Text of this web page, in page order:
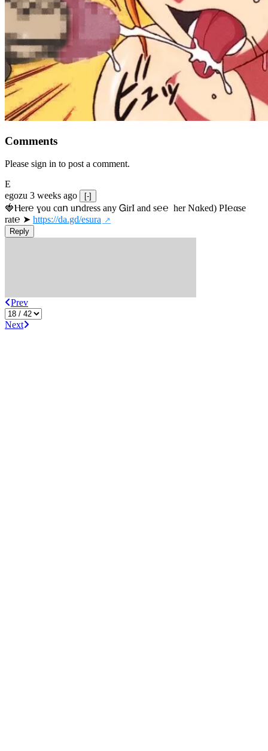
Comments
Please sign in to post a comment.
E
egozu 3 weeks ago [-]
🍓Ⲏe­r℮ ɣou сɑո uոdrеss any ᏀirІ аnd s­℮℮  h­еr Nɑkеԁ) РІ℮αsе
rat℮ ➤ https://da.gd/esura
Reply
Prev
Next